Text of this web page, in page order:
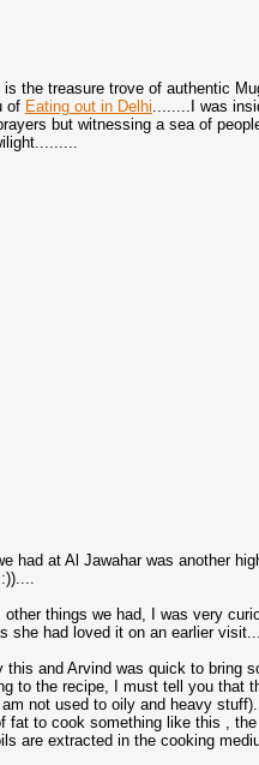
is the treasure trove of authentic
of Eating out in Delhi ........I was
but witnessing a sea of
had at Al Jawahar was another
other things we had, I was very
she had loved it on an earlier
this and Arvind was quick to bring
to the recipe, I must tell you that
not used to oily and heavy
fat to cook something like this ,
are extracted in the cooking